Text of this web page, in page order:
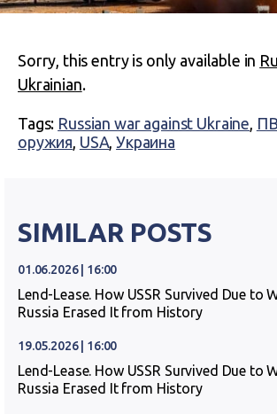
Sorry, this entry is only available in
Ukrainian.
Tags: Russian war against Ukraine,
оружия, USA,Украина
SIMILAR POSTS
01.06.2026 | 16:00
Lend-Lease. How USSR Survived Due to
Russia Erased It from History
19.05.2026 | 16:00
Lend-Lease. How USSR Survived Due to
Russia Erased It from History